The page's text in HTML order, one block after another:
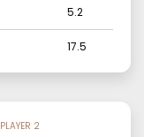
5.2
17.5
PLAYER 2